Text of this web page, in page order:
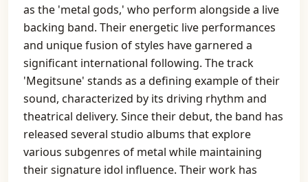
as the 'metal gods,' who perform alongside a live
backing band. Their energetic live performances
and unique fusion of styles have garnered a
significant international following. The track
'Megitsune' stands as a defining example of their
sound, characterized by its driving rhythm and
theatrical delivery. Since their debut, the band has
released several studio albums that explore
various subgenres of metal while maintaining
their signature idol influence. Their work has